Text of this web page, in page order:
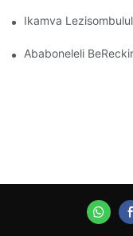
Ikamva
Ababoneleli